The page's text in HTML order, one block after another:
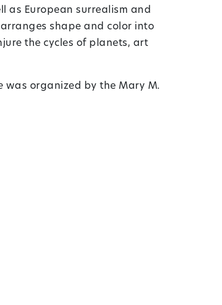
as European surrealism and
shape and color into
the cycles of planets, art
was organized by the Mary M.